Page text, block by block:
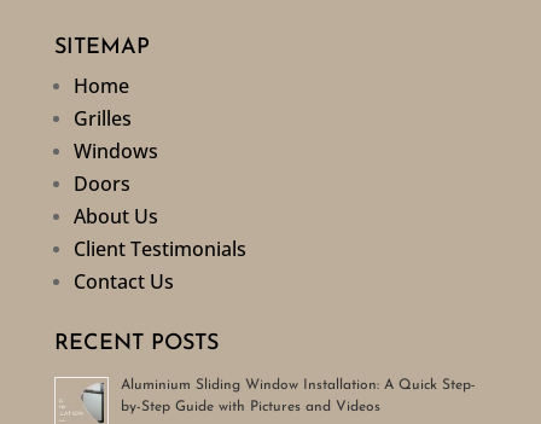
SITEMAP
Home
Grilles
Windows
Doors
About Us
Client Testimonials
Contact Us
RECENT POSTS
Aluminium Sliding Window Installation: A Quick Step-
by-Step Guide with Pictures and Videos